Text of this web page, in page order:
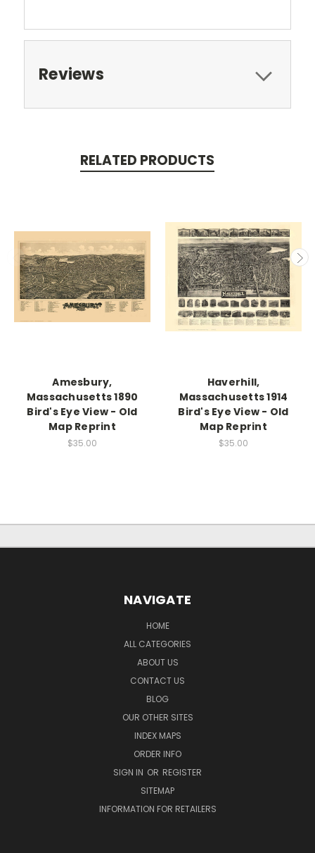
Reviews
RELATED PRODUCTS
Amesbury,
Massachusetts 1890
Bird's Eye View - Old
Map Reprint
$35.00
Haverhill,
Massachusetts 1914
Bird's Eye View - Old
Map Reprint
$35.00
NAVIGATE
HOME
ALL CATEGORIES
ABOUT US
CONTACT US
BLOG
OUR OTHER SITES
INDEX MAPS
ORDER INFO
SIGN IN OR REGISTER
SITEMAP
INFORMATION FOR RETAILERS